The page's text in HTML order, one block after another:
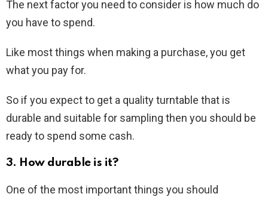
The next factor you need to consider is how much do
you have to spend.
Like most things when making a purchase, you get
what you pay for.
So if you expect to get a quality turntable that is
durable and suitable for sampling then you should be
ready to spend some cash.
3. How durable is it?
One of the most important things you should